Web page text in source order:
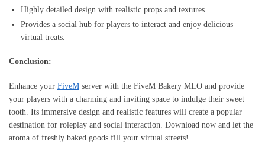
Highly detailed design with realistic props and textures.
Provides a social hub for players to interact and enjoy delicious
virtual treats.
Conclusion:
Enhance your FiveM server with the FiveM Bakery MLO and provide
your players with a charming and inviting space to indulge their sweet
tooth. Its immersive design and realistic features will create a popular
destination for roleplay and social interaction. Download now and let the
aroma of freshly baked goods fill your virtual streets!